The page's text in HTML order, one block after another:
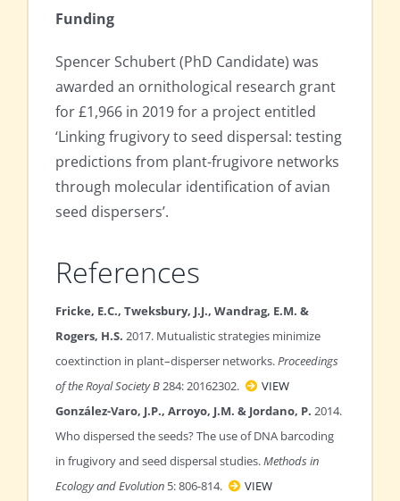
Funding
Spencer Schubert (PhD Candidate) was
awarded an ornithological research grant
for £1,966 in 2019 for a project entitled
‘Linking frugivory to seed dispersal: testing
predictions from plant-frugivore networks
through molecular identification of avian
seed dispersers’.
References
Fricke, E.C., Tweksbury, J.J., Wandrag, E.M. &
Rogers, H.S. 2017. Mutualistic strategies minimize
coextinction in plant–disperser networks.Proceedings
of the Royal Society B284: 20162302.
VIEW
González-Varo, J.P., Arroyo, J.M. & Jordano, P. 2014.
Who dispersed the seeds? The use of DNA barcoding
in frugivory and seed dispersal studies.Methods in
Ecology and Evolution 5: 806-814.
VIEW